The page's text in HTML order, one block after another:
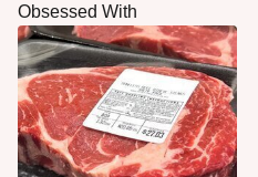
Obsessed With